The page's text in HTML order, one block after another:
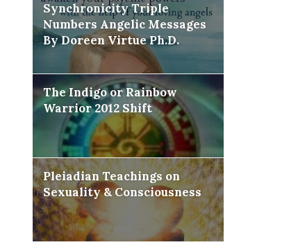
Synchronicity Triple
Numbers Angelic Messages
By Doreen Virtue Ph.D.
The Indigo or Rainbow
Warrior 2012 Shift
Pleiadian Teachings on
Sexuality & Consciousness